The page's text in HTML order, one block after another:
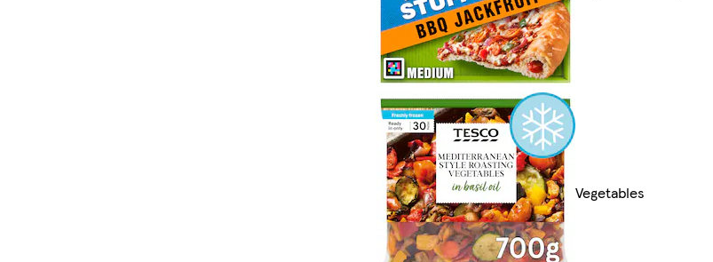
Vegetables